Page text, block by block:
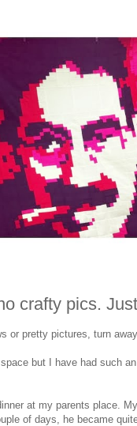
crafty pics.
or pretty pictures, turn
but I have had such
at my parents place.
of days, he became